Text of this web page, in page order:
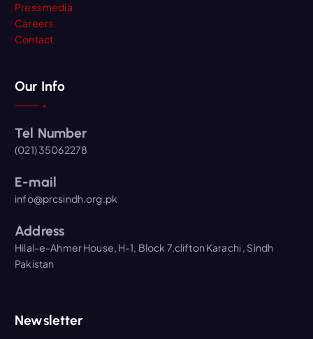
Press media
Careers
Contact
Our Info
Tel Number
(021) 35062278
E-mail
info@prcsindh.org.pk
Address
Hilal-e-Ahmer House, H-1, Block 7,clifton Karachi , Sindh
Pakistan
Newsletter